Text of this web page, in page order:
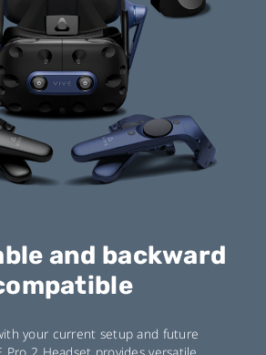
and backward
your current setup and future